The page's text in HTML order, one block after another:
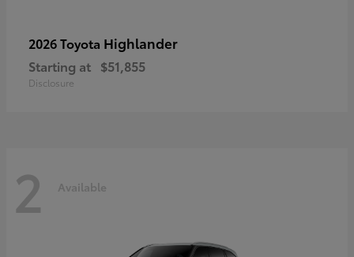
2026 Toyota Highlander
Starting at $51,855
Disclosure
2 Available